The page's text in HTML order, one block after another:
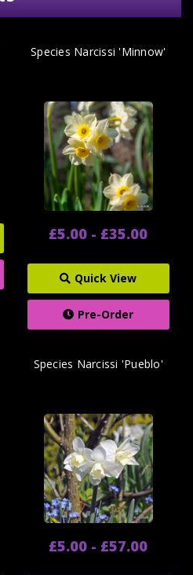
Species Narcissi 'Minnow'
£5.00 - £35.00
Quick View
Pre-Order
Species Narcissi 'Pueblo'
£5.00 - £57.00